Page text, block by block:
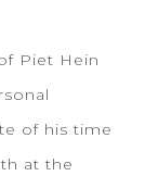
Piet Hein
of his time
at the